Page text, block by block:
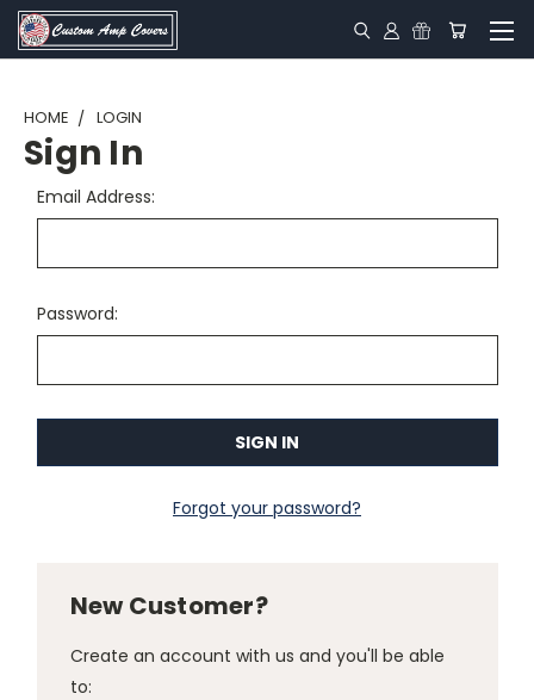
HOME LOGIN
Sign In
Email Address:
Password:
Forgot your password?
New Customer?
Create an account with us and you'll be able
to: